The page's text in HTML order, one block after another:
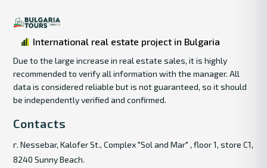
International real estate project in Bulgaria
Due to the large increase in real estate sales, it is highly
recommended to verify all information with the manager. All
data is considered reliable but is not guaranteed, so it should
be independently verified and confirmed.
Contacts
г. Nessebar, Kalofer St., Complex "Sol and Mar" , floor 1, store C1,
8240 Sunny Beach.